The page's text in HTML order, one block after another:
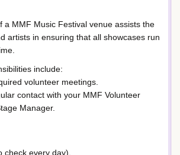
a MMF Music Festival venue assists the
artists in ensuring that all showcases run
include:
volunteer meetings.
contact with your MMF Volunteer
Manager.
check every day).